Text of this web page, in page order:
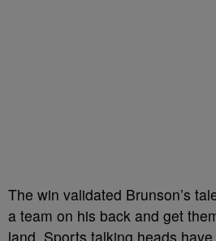
The win validated Brunson’s
a team on his back and get
land. Sports talking heads